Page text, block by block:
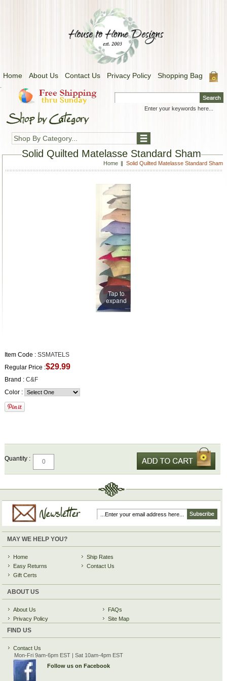
Home About Us Contact Us Privacy Policy Shopping Bag
.
Shop By Category...
Solid Quilted Matelasse Standard Sham
Home Solid Quilted Matelasse Standard Sham
Tap to
expand
Item Code : SSMATELS
Regular Price :$29.99
Brand : C&F
Color :
Quantity :
MAY WE HELP YOU?
Home
Easy Returns
Gift Certs
Ship Rates
Contact Us
ABOUT US
About Us
Privacy Policy
FAQs
Site Map
FIND US
Contact Us
Mon-Fri 9am-6pm EST | Sat 10am-4pm EST
Follow us on Facebook